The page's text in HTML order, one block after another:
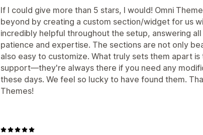
If I could give more than 5 stars, I would! Omni
beyond by creating a custom section/widget for us
incredibly helpful throughout the setup, answering
patience and expertise. The sections are not only
also easy to customize. What truly sets them apart
support—they're always there if you need any
these days. We feel so lucky to have found them.
Themes!